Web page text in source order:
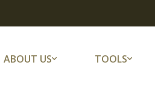
ABOUT US TOOLS